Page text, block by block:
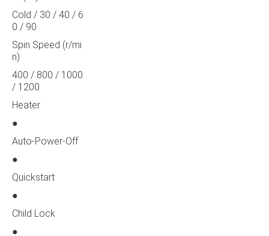
Cold / 30 / 40 / 6
0 / 90
Spin Speed (r/mi
n)
400 / 800 / 1000
/ 1200
Heater
●
Auto-Power-Off
●
Quickstart
●
Child Lock
●